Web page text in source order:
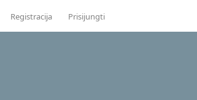
Registracija Prisijungti